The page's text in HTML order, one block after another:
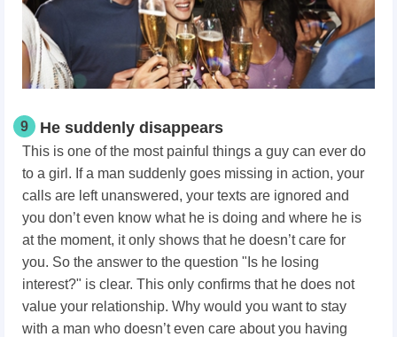
9 He suddenly disappears
This is one of the most painful things a guy can ever do
to a girl. If a man suddenly goes missing in action, your
calls are left unanswered, your texts are ignored and
you don’t even know what he is doing and where he is
at the moment, it only shows that he doesn’t care for
you. So the answer to the question "Is he losing
interest?" is clear. This only confirms that he does not
value your relationship. Why would you want to stay
with a man who doesn’t even care about you having